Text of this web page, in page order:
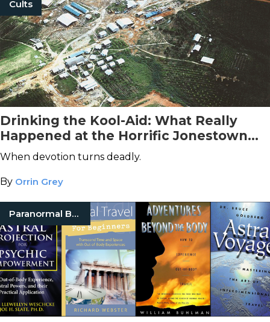
Cults
Drinking the Kool-Aid: What Really
Happened at the Horrific Jonestown
Massacre
When devotion turns deadly.
By Orrin Grey
Paranormal Books